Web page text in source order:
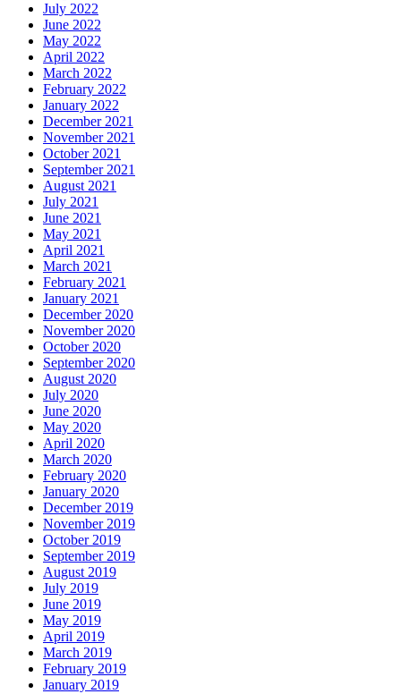
July 2022
June 2022
May 2022
April 2022
March 2022
February 2022
January 2022
December 2021
November 2021
October 2021
September 2021
August 2021
July 2021
June 2021
May 2021
April 2021
March 2021
February 2021
January 2021
December 2020
November 2020
October 2020
September 2020
August 2020
July 2020
June 2020
May 2020
April 2020
March 2020
February 2020
January 2020
December 2019
November 2019
October 2019
September 2019
August 2019
July 2019
June 2019
May 2019
April 2019
March 2019
February 2019
January 2019